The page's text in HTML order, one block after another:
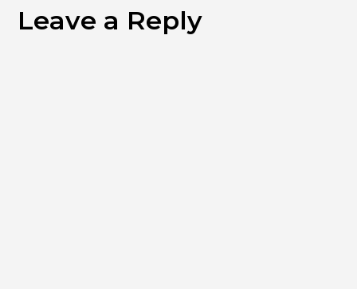
Leave a Reply